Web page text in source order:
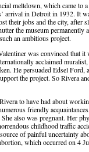
meltdown, which came to
arrival in Detroit in 1932. It
their jobs and the city, after
the museum permanently
an ambitious project.
was convinced that it
acclaimed
He persuaded Edsel Ford,
the project. So Rivera
to have had about
friendly
also was pregnant. Her
childhood traffic
of painful uncertainty
which occurred on 4